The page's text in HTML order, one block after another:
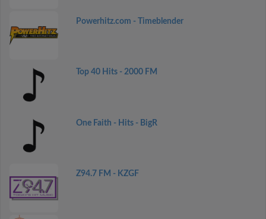
Powerhitz.com - Timeblender
Top 40 Hits - 2000 FM
One Faith - Hits - BigR
Z94.7 FM - KZGF